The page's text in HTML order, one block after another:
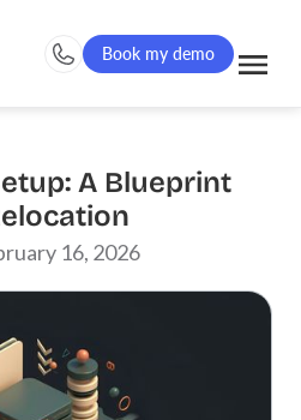
Book my demo
A Blueprint
16, 2026